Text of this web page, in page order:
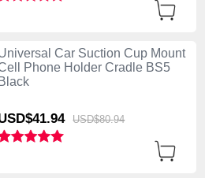
Car Suction Cup Mount
Phone Holder Cradle BS5
Black
94 USD$80.94